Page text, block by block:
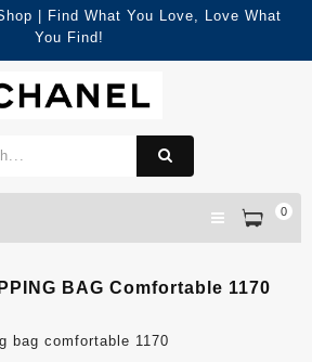
| Find What You Love, Love What
You Find!
0
BAG Comfortable 1170
bag comfortable 1170